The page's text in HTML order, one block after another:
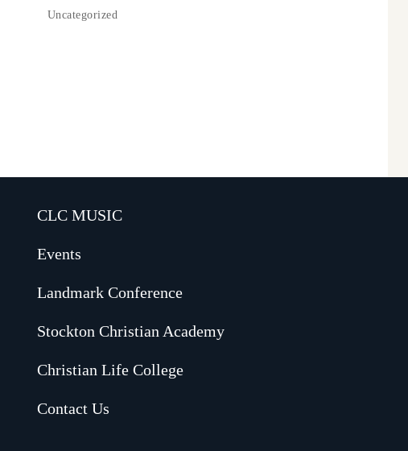
Uncategorized
CLC MUSIC
Events
Landmark Conference
Stockton Christian Academy
Christian Life College
Contact Us